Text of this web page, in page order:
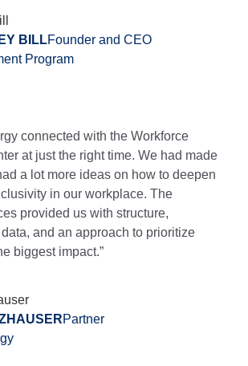
BILLFounder and CEO
Program
connected with the Workforce
at just the right time. We had made
a lot more ideas on how to deepen
in our workplace. The
provided us with structure,
and an approach to prioritize
biggest impact.”
Partner